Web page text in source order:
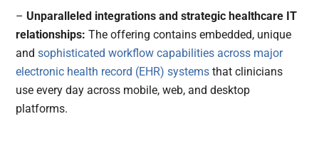
– Unparalleled integrations and strategic healthcare IT
relationships: The offering contains embedded, unique
andsophisticated workflow capabilities across major
electronic health record (EHR) systems that clinicians
use every day across mobile, web, and desktop
platforms.